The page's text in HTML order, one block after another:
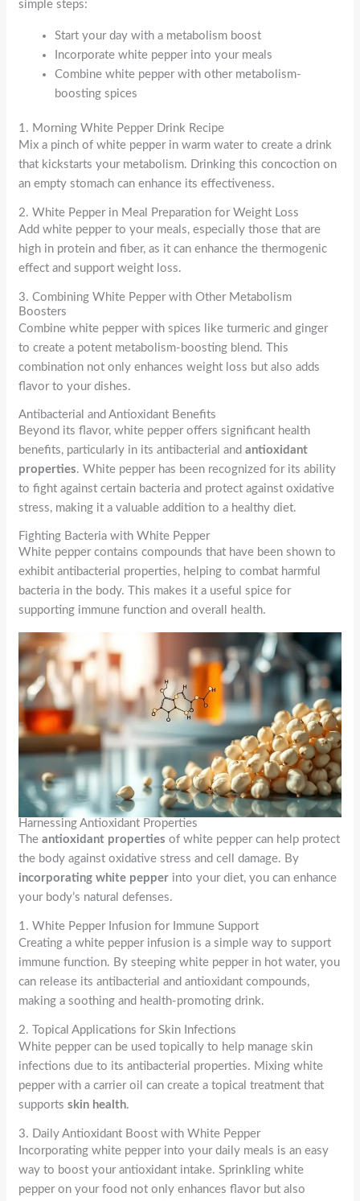
simple steps:
Start your day with a metabolism boost
Incorporate white pepper into your meals
Combine white pepper with other metabolism-
boosting spices
1. Morning White Pepper Drink Recipe
Mix a pinch of white pepper in warm water to create a drink
that kickstarts your metabolism. Drinking this concoction on
an empty stomach can enhance its effectiveness.
2. White Pepper in Meal Preparation for Weight Loss
Add white pepper to your meals, especially those that are
high in protein and fiber, as it can enhance the thermogenic
effect and support weight loss.
3. Combining White Pepper with Other Metabolism
Boosters
Combine white pepper with spices like turmeric and ginger
to create a potent metabolism-boosting blend. This
combination not only enhances weight loss but also adds
flavor to your dishes.
Antibacterial and Antioxidant Benefits
Beyond its flavor, white pepper offers significant health
benefits, particularly in its antibacterial andantioxidant
properties. White pepper has been recognized for its ability
to fight against certain bacteria and protect against oxidative
stress, making it a valuable addition to a healthy diet.
Fighting Bacteria with White Pepper
White pepper contains compounds that have been shown to
exhibit antibacterial properties, helping to combat harmful
bacteria in the body. This makes it a useful spice for
supporting immune function and overall health.
Harnessing Antioxidant Properties
Theantioxidant properties of white pepper can help protect
the body against oxidative stress and cell damage. By
incorporating white pepper into your diet, you can enhance
your body’s natural defenses.
1. White Pepper Infusion for Immune Support
Creating a white pepper infusion is a simple way to support
immune function. By steeping white pepper in hot water, you
can release its antibacterial and antioxidant compounds,
making a soothing and health-promoting drink.
2. Topical Applications for Skin Infections
White pepper can be used topically to help manage skin
infections due to its antibacterial properties. Mixing white
pepper with a carrier oil can create a topical treatment that
supportsskin health.
3. Daily Antioxidant Boost with White Pepper
Incorporating white pepper into your daily meals is an easy
way to boost your antioxidant intake. Sprinkling white
pepper on your food not only enhances flavor but also